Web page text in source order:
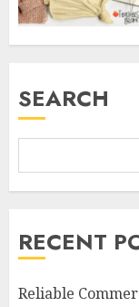
SEARCH
RECENT
Reliable